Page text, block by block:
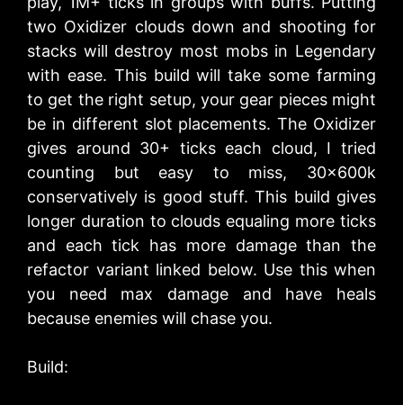
two Oxidizer clouds down and shooting for
stacks will destroy most mobs in Legendary
with ease. This build will take some farming
to get the right setup, your gear pieces might
be in different slot placements. The Oxidizer
gives around 30+ ticks each cloud, I tried
counting but easy to miss, 30x600k
conservatively is good stuff. This build gives
longer duration to clouds equaling more ticks
and each tick has more damage than the
refactor variant linked below. Use this when
you need max damage and have heals
because enemies will chase you.
Build: